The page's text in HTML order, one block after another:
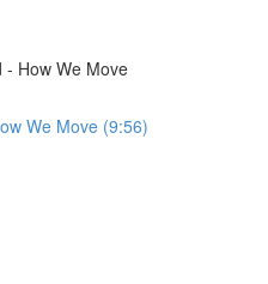
- How We Move
We Move (9:56)